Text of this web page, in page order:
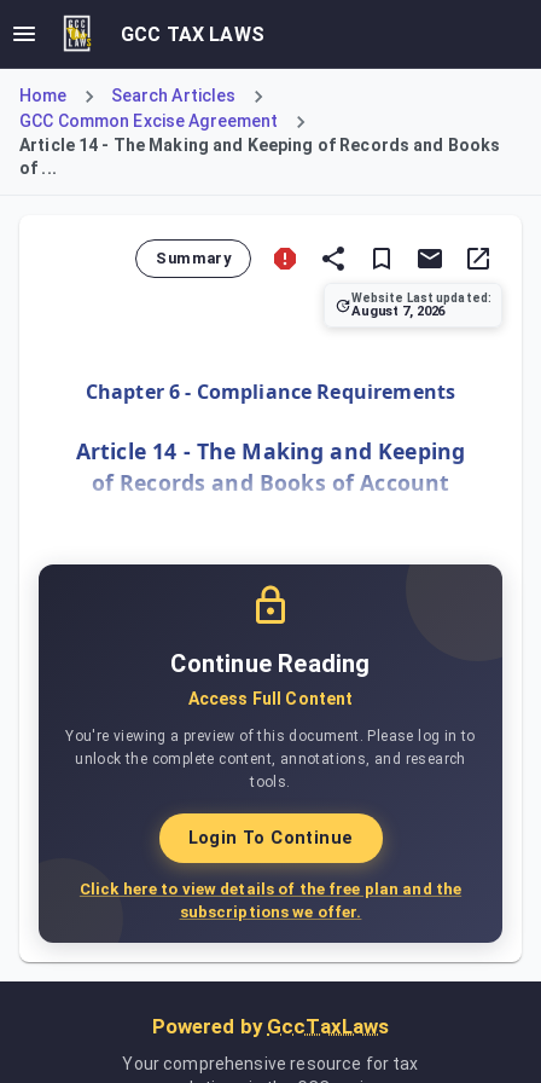
GCC TAX LAWS
Home
Search Articles
GCC Common Excise Agreement
Article 14 - The Making and Keeping of Records and Books
of ...
Summary
Website Last updated:
August 7, 2026
Chapter 6 - Compliance Requirements
Article 14 - The Making and Keeping
of Records and Books of Account
Continue Reading
Access Full Content
You're viewing a preview of this document. Please log in to
unlock the complete content, annotations, and research
tools.
Login To Continue
Click here to view details of the free plan and the
subscriptions we offer.
Powered by GccTaxLaws
Your comprehensive resource for tax